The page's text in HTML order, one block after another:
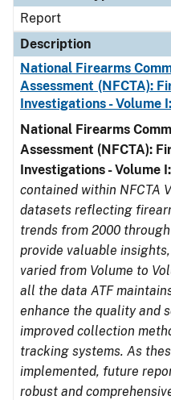
Report
Description
National Firearms
Assessment (NFCTA):
Investigations - Volume
National Firearms
Assessment (NFCTA):
Investigations - Volume
contained within NFCTA
datasets reflecting
trends from 2000
provide valuable
varied from Volume to
all the data ATF
enhance the quality and
improved collection
tracking systems. As
implemented, future
robust and